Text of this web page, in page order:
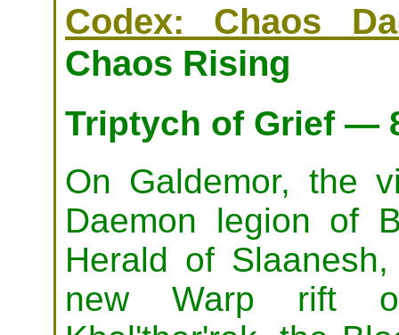
Codex: Chaos
Chaos Rising
Triptych of Grief —
On Galdemor, the
Daemon legion of
Herald of
new Warp rift